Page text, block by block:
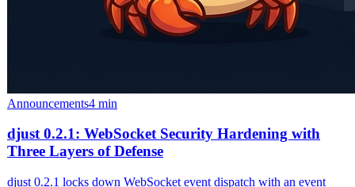
Announcements4 min
djust 0.2.1: WebSocket Security Hardening with
Three Layers of Defense
djust 0.2.1 locks down WebSocket event dispatch with an event